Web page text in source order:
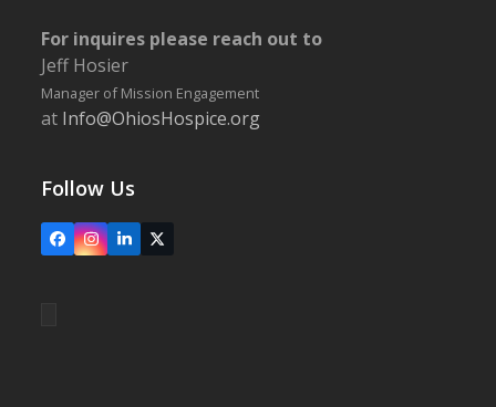
For inquires please reach out to
Jeff Hosier
Manager of Mission Engagement
at Info@OhiosHospice.org
Follow Us
FacebookInstagram
LinkedIn
X